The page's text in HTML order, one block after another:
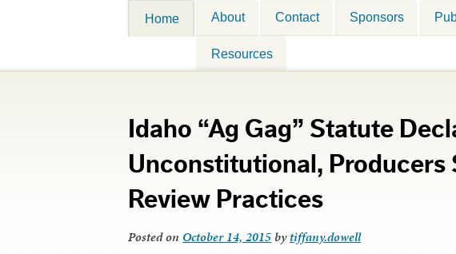
Home About Contact Sponsors
Resources
Idaho “Ag Gag” Statute
Unconstitutional, Producers
Review Practices
Posted on October 14, 2015 bytiffany.dowell